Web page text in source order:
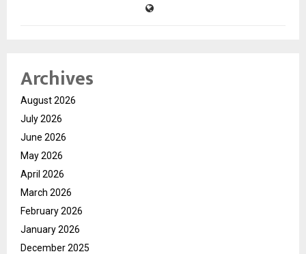
Archives
August 2026
July 2026
June 2026
May 2026
April 2026
March 2026
February 2026
January 2026
December 2025